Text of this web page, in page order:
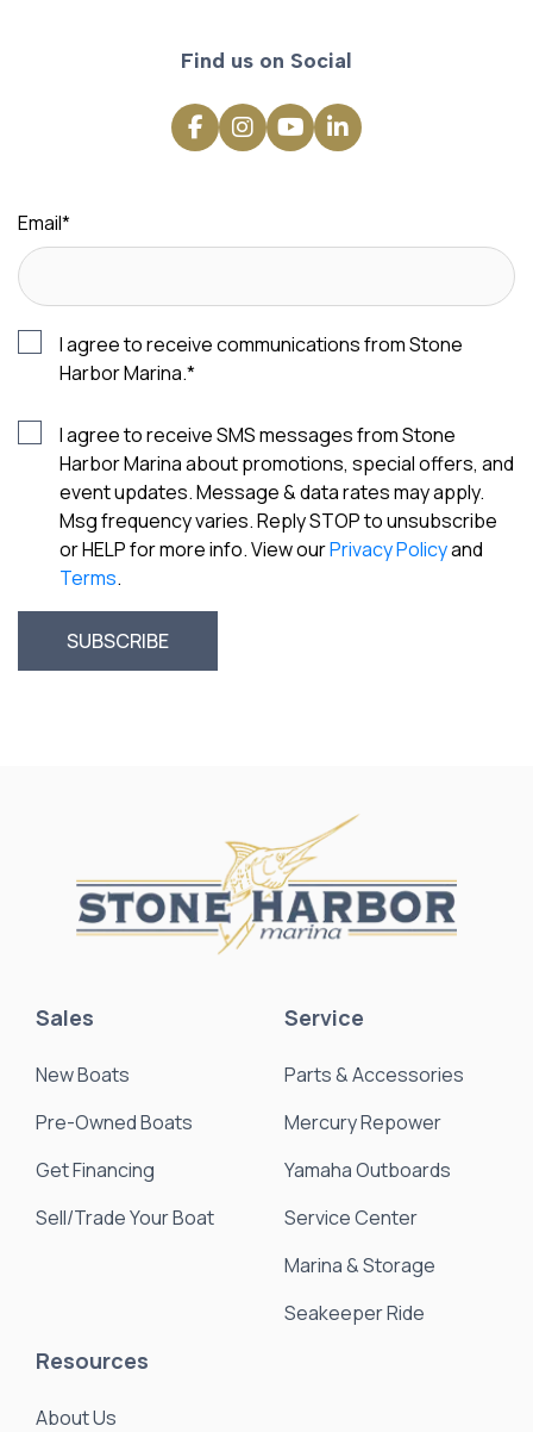
Find us on Social
Email*
I agree to receive communications from Stone
Harbor Marina.*
I agree to receive SMS messages from Stone
Harbor Marina about promotions, special offers, and
event updates. Message & data rates may apply.
Msg frequency varies. Reply STOP to unsubscribe
or HELP for more info. View ourPrivacy Policyand
Terms.
Sales
New Boats
Pre-Owned Boats
Get Financing
Sell/Trade Your Boat
Service
Parts & Accessories
Mercury Repower
Yamaha Outboards
Service Center
Marina & Storage
Seakeeper Ride
Resources
About Us